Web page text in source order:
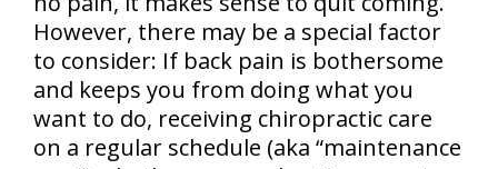
However, there may be a special factor
to consider: If back pain is bothersome
and keeps you from doing what you
want to do, receiving chiropractic care
on a regular schedule (aka “maintenance